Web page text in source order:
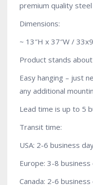
premium quality
Dimensions:
~ 13″H x 37″W /
Product stands
Easy hanging – just
any additional
Lead time is up to 5
Transit time:
USA: 2-6 business
Europe: 3-8 business
Canada: 2-6 business